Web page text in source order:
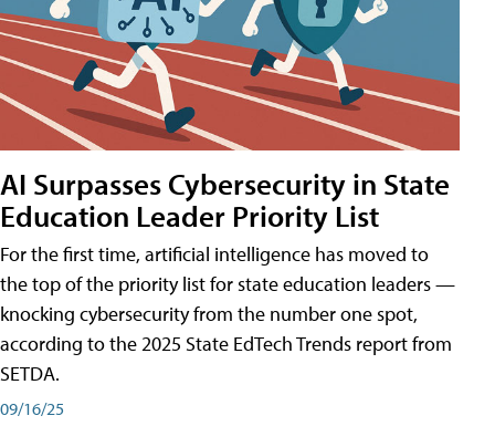
AI Surpasses Cybersecurity in State
Education Leader Priority List
For the first time, artificial intelligence has moved to
the top of the priority list for state education leaders —
knocking cybersecurity from the number one spot,
according to the 2025 State EdTech Trends report from
SETDA.
09/16/25